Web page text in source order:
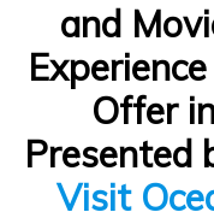
and
Offer
Presented
Visit